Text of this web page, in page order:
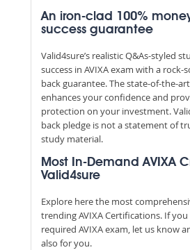
An iron-clad 100%
success guarantee
Valid4sure’s realistic Q&As-styled
success in AVIXA exam with a rock-
back guarantee. The state-of-the-
enhances your confidence and
protection on your investment.
back pledge is not a statement of
study material.
Most In-Demand AVIXA
Valid4sure
Explore here the most
trending AVIXA Certifications. If
required AVIXA exam, let us know
also for you.